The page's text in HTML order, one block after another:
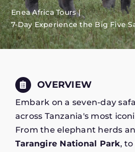
Enea Africa Tours
7-Day Experience the Big Five
OVERVIEW
Embark on a seven-day
across Tanzania's most
From the elephant herds
Tarangire National Park, to